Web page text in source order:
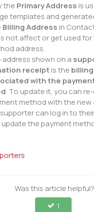
the Primary Address is
templates and
Billing Address in
not affect or get used
address.
address shown on a
receipt is the
with the
. To update it, you can
method with the new
can log in to
update the payment
Was this article helpful?
1